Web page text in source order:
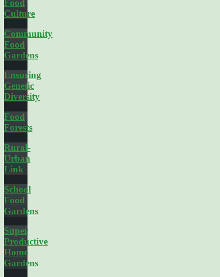
Food
Culture
Community
Food
Gardens
Ensuring
Genetic
Diversity
Food
Forests
Rural-
Urban
Link
School
Food
Gardens
Super
Productive
Home
Gardens